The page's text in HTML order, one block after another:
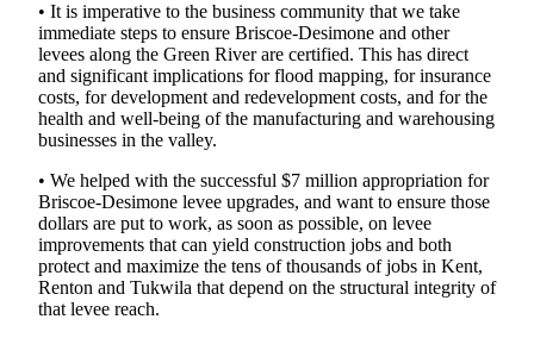
Our
Subscriber
Center
News
Northwest
Submit
a Press
Release
Submit
• It is imperative to the business community that we take
immediate steps to ensure Briscoe-Desimone and other
levees along the Green River are certified. This has direct
and significant implications for flood mapping, for insurance
costs, for development and redevelopment costs, and for the
health and well-being of the manufacturing and warehousing
businesses in the valley.
• We helped with the successful $7 million appropriation for
Briscoe-Desimone levee upgrades, and want to ensure those
dollars are put to work, as soon as possible, on levee
improvements that can yield construction jobs and both
protect and maximize the tens of thousands of jobs in Kent,
Renton and Tukwila that depend on the structural integrity of
that levee reach.